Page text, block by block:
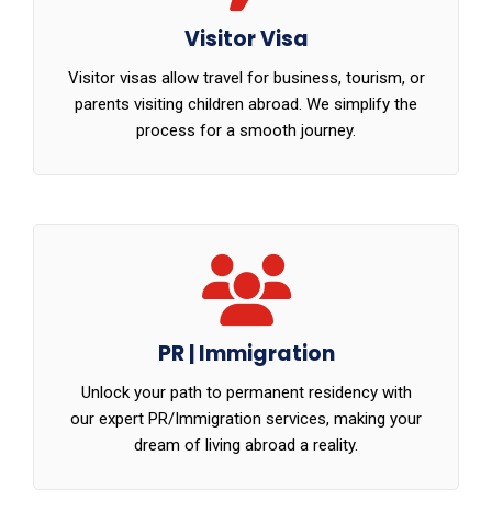
Visitor Visa
Visitor visas allow travel for business, tourism, or
parents visiting children abroad. We simplify the
process for a smooth journey.
PR | Immigration
Unlock your path to permanent residency with
our expert PR/Immigration services, making your
dream of living abroad a reality.